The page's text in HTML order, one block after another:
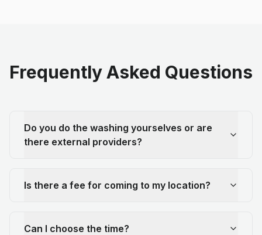
Frequently Asked Questions
Do you do the washing yourselves or are
there external providers?
Is there a fee for coming to my location?
Can I choose the time?